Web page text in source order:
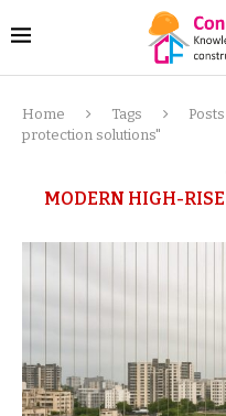
Home Tags
protection solutions"
MODERN HIGH-